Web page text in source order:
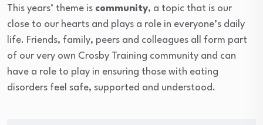
This years’ theme is community, a topic that is our
close to our hearts and plays a role in everyone’s daily
life. Friends, family, peers and colleagues all form part
of our very own Crosby Training community and can
have a role to play in ensuring those with eating
disorders feel safe, supported and understood.